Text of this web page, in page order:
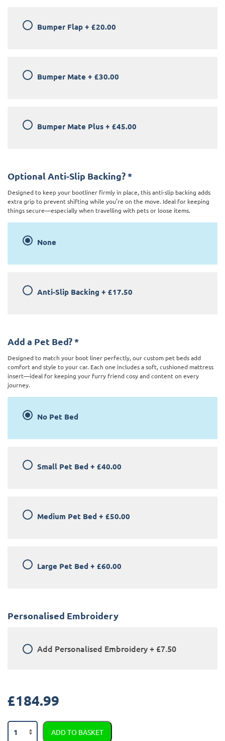
Bumper Flap + £20.00
Bumper Mate + £30.00
Bumper Mate Plus + £45.00
Optional Anti-Slip Backing? *
Designed to keep your bootliner firmly in place, this anti-slip backing adds
extra grip to prevent shifting while you’re on the move. Ideal for keeping
things secure—especially when travelling with pets or loose items.
None
Anti-Slip Backing + £17.50
Add a Pet Bed? *
Designed to match your boot liner perfectly, our custom pet beds add
comfort and style to your car. Each one includes a soft, cushioned mattress
insert—ideal for keeping your furry friend cosy and content on every
journey.
No Pet Bed
Small Pet Bed + £40.00
Medium Pet Bed + £50.00
Large Pet Bed + £60.00
Personalised Embroidery
Add Personalised Embroidery+£7.50
£184.99
Land
Rover
ADD TO BASKET